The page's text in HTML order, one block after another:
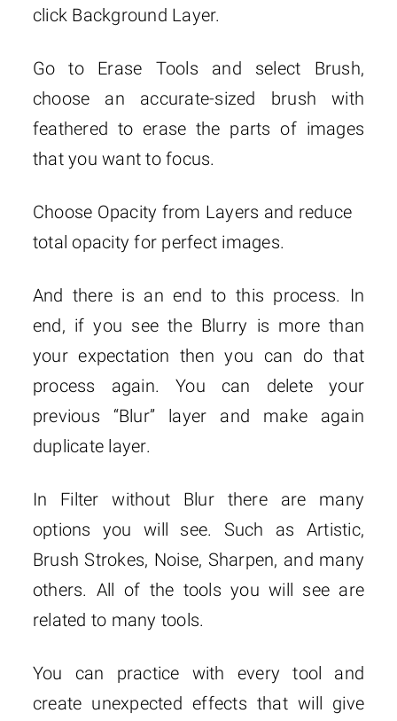
click Background Layer.
Go to Erase Tools and select Brush,
choose an accurate-sized brush with
feathered to erase the parts of images
that you want to focus.
Choose Opacity from Layers and reduce
total opacity for perfect images.
And there is an end to this process. In
end, if you see the Blurry is more than
your expectation then you can do that
process again. You can delete your
previous “Blur” layer and make again
duplicate layer.
In Filter without Blur there are many
options you will see. Such as Artistic,
Brush Strokes, Noise, Sharpen, and many
others. All of the tools you will see are
related to many tools.
You can practice with every tool and
create unexpected effects that will give